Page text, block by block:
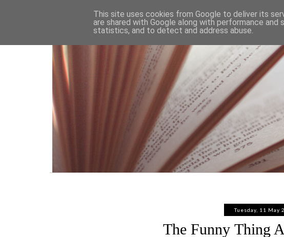
HOME
Tuesday, 11 May
The Funny Thing
This site uses cookies from Google to deliver its
are shared with Google along with performance
statistics, and to detect and address abuse.